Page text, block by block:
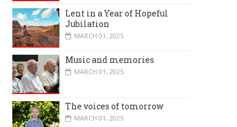
Lent in a Year of Hopeful
Jubilation
MARCH 01, 2025
Music and memories
MARCH 01, 2025
The voices of tomorrow
MARCH 01, 2025